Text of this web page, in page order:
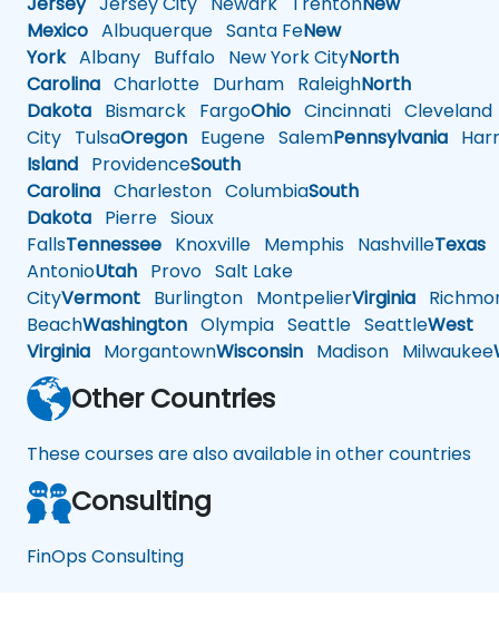
Mexico Albuquerque Santa FeNew
YorkAlbany Buffalo New York CityNorth
Carolina Charlotte Durham RaleighNorth
Dakota Bismarck FargoOhio Cincinnati Cleveland
City TulsaOregon Eugene SalemPennsylvania
Island ProvidenceSouth
Carolina Charleston ColumbiaSouth
Dakota Pierre Sioux
FallsTennessee Knoxville Memphis NashvilleTexas
AntonioUtah Provo Salt Lake
CityVermont Burlington MontpelierVirginia
BeachWashington Olympia Seattle SeattleWest
Virginia MorgantownWisconsin Madison Milwaukee
Other Countries
These courses are also available in other countries
Consulting
FinOps Consulting